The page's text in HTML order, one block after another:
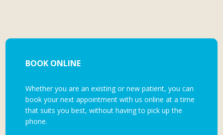
BOOK ONLINE
Whether you are an existing or new patient, you can
book your next appointment with us online at a time
that suits you best, without having to pick up the
phone.